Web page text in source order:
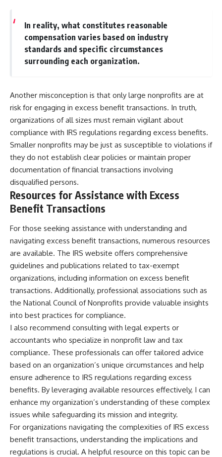
In reality, what constitutes reasonable
compensation varies based on industry
standards and specific circumstances
surrounding each organization.
Another misconception is that only large nonprofits are at
risk for engaging in excess benefit transactions. In truth,
organizations of all sizes must remain vigilant about
compliance with IRS regulations regarding excess benefits.
Smaller nonprofits may be just as susceptible to violations if
they do not establish clear policies or maintain proper
documentation of financial transactions involving
disqualified persons.
Resources for Assistance with Excess
Benefit Transactions
For those seeking assistance with understanding and
navigating excess benefit transactions, numerous resources
are available. The IRS website offers comprehensive
guidelines and publications related to tax-exempt
organizations, including information on excess benefit
transactions. Additionally, professional associations such as
the National Council of Nonprofits provide valuable insights
into best practices for compliance.
I also recommend consulting with legal experts or
accountants who specialize in nonprofit law and tax
compliance. These professionals can offer tailored advice
based on an organization’s unique circumstances and help
ensure adherence to IRS regulations regarding excess
benefits. By leveraging available resources effectively, I can
enhance my organization’s understanding of these complex
issues while safeguarding its mission and integrity.
For organizations navigating the complexities of IRS excess
benefit transactions, understanding the implications and
regulations is crucial. A helpful resource on this topic can be